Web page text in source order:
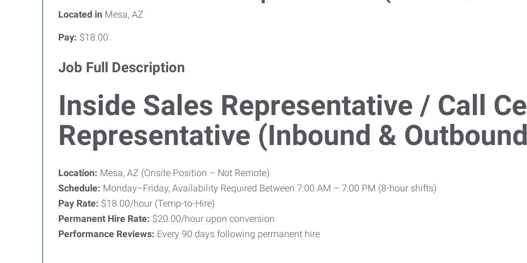
Located in Mesa, AZ
Pay: $18.00
Job Full Description
Inside Sales Representative / Call
Representative (Inbound &
Location: Mesa, AZ (Onsite Position – Not Remote)
Schedule: Monday–Friday, Availability Required Between 7:00 AM – 7:00 PM (8-hour shifts)
Pay Rate: $18.00/hour (Temp-to-Hire)
Permanent Hire Rate: $20.00/hour upon conversion
Performance Reviews: Every 90 days following permanent hire